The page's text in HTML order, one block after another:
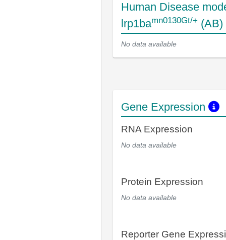
Human Disease
lrp1bamn0130Gt/+ (AB)
No data available
Gene Expression
RNA Expression
No data available
Protein Expression
No data available
Reporter Gene